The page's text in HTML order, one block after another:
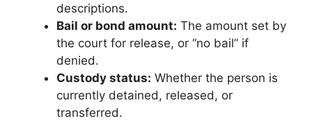
descriptions.
Bail or bond amount: The amount set by
the court for release, or “no bail” if
denied.
Custody status: Whether the person is
currently detained, released, or
transferred.